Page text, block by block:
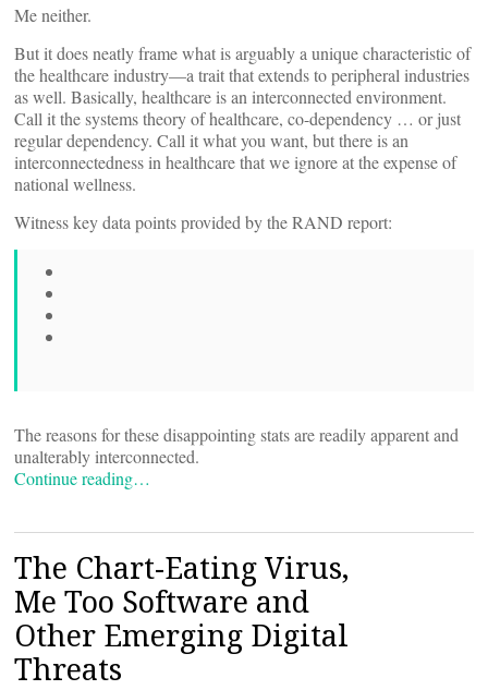
Me neither.
But it does neatly frame what is arguably a unique characteristic of
the healthcare industry—a trait that extends to peripheral industries
as well. Basically, healthcare is an interconnected environment.
Call it the systems theory of healthcare, co-dependency … or just
regular dependency. Call it what you want, but there is an
interconnectedness in healthcare that we ignore at the expense of
national wellness.
Witness key data points provided by the RAND report:
The reasons for these disappointing stats are readily apparent and
unalterably interconnected.
Continue reading…
The Chart-Eating Virus,
Me Too Software and
Other Emerging Digital
Threats